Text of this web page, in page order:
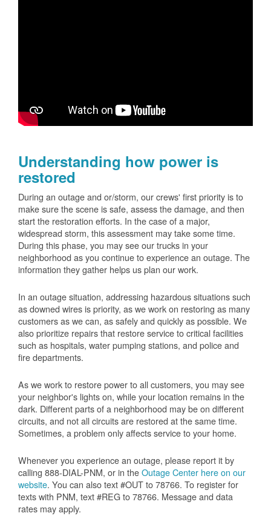
Understanding how power is
restored
During an outage and or/storm, our crews' first priority is to
make sure the scene is safe, assess the damage, and then
start the restoration efforts. In the case of a major,
widespread storm, this assessment may take some time.
During this phase, you may see our trucks in your
neighborhood as you continue to experience an outage. The
information they gather helps us plan our work.
In an outage situation, addressing hazardous situations such
as downed wires is priority, as we work on restoring as many
customers as we can, as safely and quickly as possible. We
also prioritize repairs that restore service to critical facilities
such as hospitals, water pumping stations, and police and
fire departments.
As we work to restore power to all customers, you may see
your neighbor's lights on, while your location remains in the
dark. Different parts of a neighborhood may be on different
circuits, and not all circuits are restored at the same time.
Sometimes, a problem only affects service to your home.
Whenever you experience an outage, please report it by
calling 888-DIAL-PNM, or in theOutage Center here on our
website. You can also text #OUT to 78766. To register for
texts with PNM, text #REG to 78766. Message and data
rates may apply.